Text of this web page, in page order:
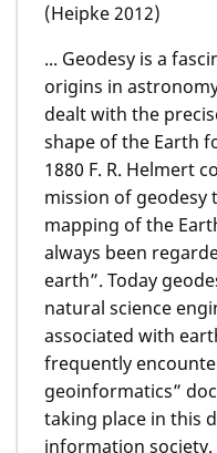
(Heipke 2012)
... Geodesy is a
origins in
dealt with the
shape of the Earth
1880 F. R. Helmert
mission of geodesy
mapping of the
always been
earth”. Today
natural science
associated with
frequently
geoinformatics”
taking place in this
information society.